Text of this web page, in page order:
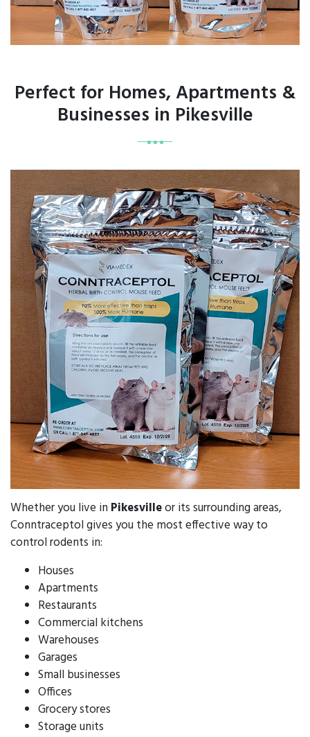
Perfect for Homes, Apartments &
Businesses in Pikesville
Whether you live in Pikesvilleor its surrounding areas,
Conntraceptol gives you the most effective way to
control rodents in:
Houses
Apartments
Restaurants
Commercial kitchens
Warehouses
Garages
Small businesses
Offices
Grocery stores
Storage units